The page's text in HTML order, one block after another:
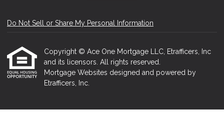
Do Not Sell or Share My Personal Information
Copyright © Ace One Mortgage LLC, Etrafficers, Inc
and its licensors. All rights reserved.
Mortgage Websites designed and powered by
Etrafficers, Inc.